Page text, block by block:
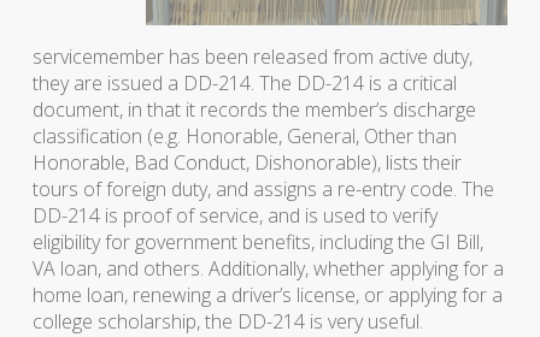
servicemember has been released from active duty,
they are issued a DD-214. The DD-214 is a critical
document, in that it records the member’s discharge
classification (e.g. Honorable, General, Other than
Honorable, Bad Conduct, Dishonorable), lists their
tours of foreign duty, and assigns a re-entry code. The
DD-214 is proof of service, and is used to verify
eligibility for government benefits, including the GI Bill,
VA loan, and others. Additionally, whether applying for a
home loan, renewing a driver’s license, or applying for a
college scholarship, the DD-214 is very useful.